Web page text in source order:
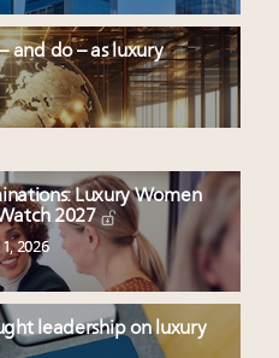
and do – as luxury
Luxury Women
2027
2026
leadership on luxury